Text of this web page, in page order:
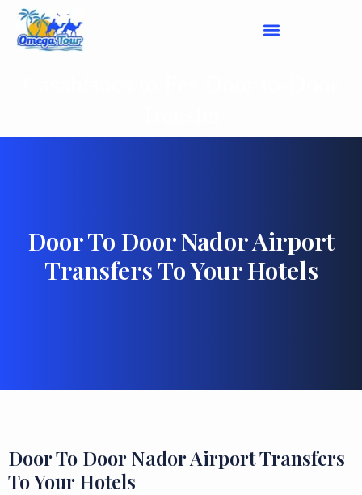
Door To Door Nador Airport
Transfers To Your Hotels
Door To Door Nador Airport Transfers
To Your Hotels